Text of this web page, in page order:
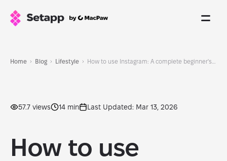
Home Blog Lifestyle
57.7 views 14 min Last Updated: Mar 13, 2026
How to use